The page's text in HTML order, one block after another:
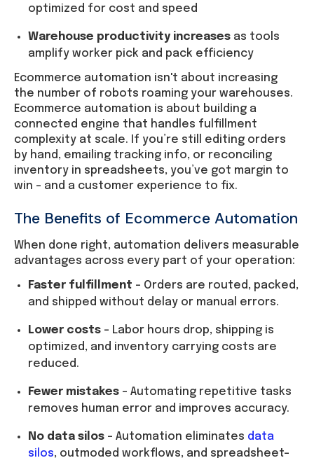
optimized for cost and speed
Warehouse productivity increases as tools
amplify worker pick and pack efficiency
Ecommerce automation isn't about increasing
the number of robots roaming your warehouses.
Ecommerce automation is about building a
connected engine that handles fulfillment
complexity at scale. If you’re still editing orders
by hand, emailing tracking info, or reconciling
inventory in spreadsheets, you’ve got margin to
win – and a customer experience to fix.
The Benefits of Ecommerce Automation
When done right, automation delivers measurable
advantages across every part of your operation:
Faster fulfillment – Orders are routed, packed,
and shipped without delay or manual errors.
Lower costs – Labor hours drop, shipping is
optimized, and inventory carrying costs are
reduced.
Fewer mistakes – Automating repetitive tasks
removes human error and improves accuracy.
No data silos – Automation eliminates data
silos, outmoded workflows, and spreadsheet-